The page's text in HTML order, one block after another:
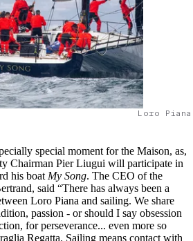
Loro
special moment for the Maison, as,
Chairman Pier Liugui will participate in
his boat My Song. The CEO of the
said “There has always been a
Loro Piana and sailing. We share
passion - or should I say obsession
for perseverance... even more so
Regatta. Sailing means contact with